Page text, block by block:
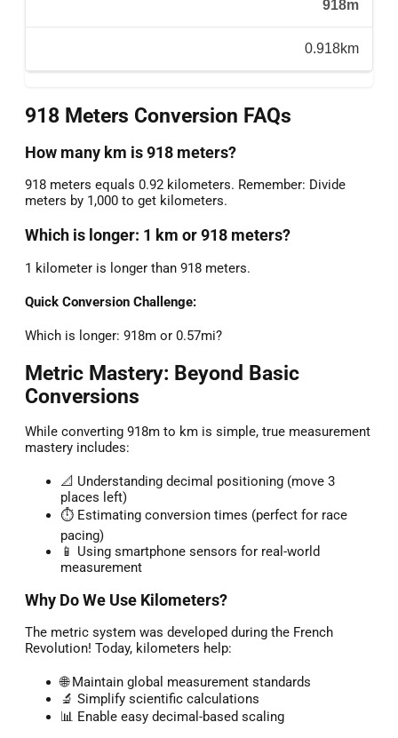
918m
0.918km
918 Meters Conversion FAQs
How many km is 918 meters?
918 meters equals 0.92 kilometers. Remember: Divide
meters by 1,000 to get kilometers.
Which is longer: 1 km or 918 meters?
1 kilometer is longer than 918 meters.
Quick Conversion Challenge:
Which is longer: 918m or 0.57mi?
Metric Mastery: Beyond Basic
Conversions
While converting 918m to km is simple, true measurement
mastery includes:
📐 Understanding decimal positioning (move 3
places left)
⏱️ Estimating conversion times (perfect for race
pacing)
📱 Using smartphone sensors for real-world
measurement
Why Do We Use Kilometers?
The metric system was developed during the French
Revolution! Today, kilometers help:
🌐 Maintain global measurement standards
🔬 Simplify scientific calculations
📊 Enable easy decimal-based scaling